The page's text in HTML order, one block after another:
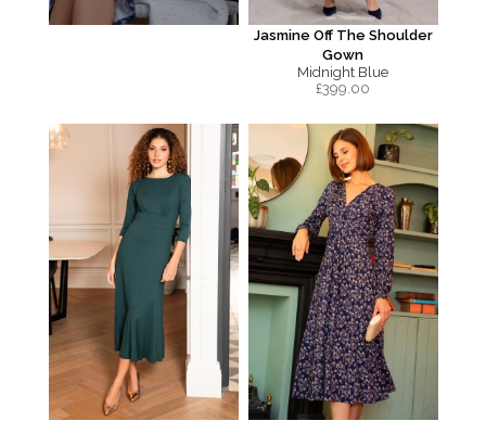
Jasmine Off The Shoulder
Gown
Midnight Blue
£399.00